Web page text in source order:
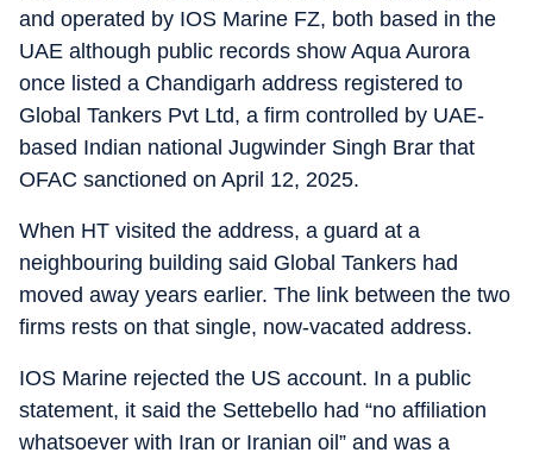
and operated by IOS Marine FZ, both based in the
UAE although public records show Aqua Aurora
once listed a Chandigarh address registered to
Global Tankers Pvt Ltd, a firm controlled by UAE-
based Indian national Jugwinder Singh Brar that
OFAC sanctioned on April 12, 2025.
When HT visited the address, a guard at a
neighbouring building said Global Tankers had
moved away years earlier. The link between the two
firms rests on that single, now-vacated address.
IOS Marine rejected the US account. In a public
statement, it said the Settebello had “no affiliation
whatsoever with Iran or Iranian oil” and was a